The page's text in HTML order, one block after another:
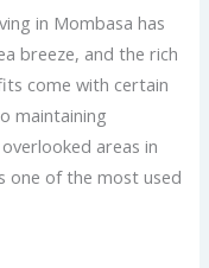
in Mombasa has
breeze, and the rich
come with certain
maintaining
areas in
one of the most used